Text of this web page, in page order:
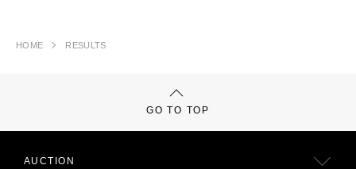
HOME RESULTS
GO TO TOP
AUCTION